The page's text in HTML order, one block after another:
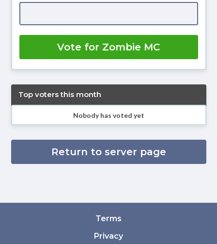
Vote for Zombie MC
Top voters this month
Nobody has voted yet
Return to server page
Terms
Privacy